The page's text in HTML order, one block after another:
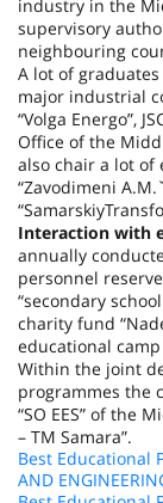
industry in the
supervisory
neighbouring
A lot of
major industrial
“Volga Energo”,
Office of the
also chair a lot of
“Zavodimeni
Interaction with
annually
personnel reserve
“secondary
charity fund
educational camp
Within the joint
programmes the
“SO EES” of the
– TM Samara”.
Best Educational
AND